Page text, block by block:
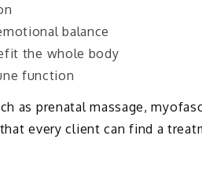
balance
the whole body
function
as prenatal massage,
every client can find a